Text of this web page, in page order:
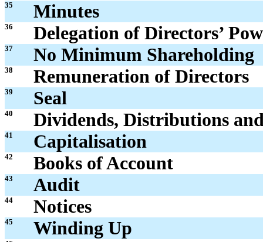
35 Minutes
36 Delegation of Directors’
37 No Minimum Shareholding
38 Remuneration of Directors
39 Seal
40 Dividends, Distributions
41 Capitalisation
42 Books of Account
43 Audit
44 Notices
45 Winding Up